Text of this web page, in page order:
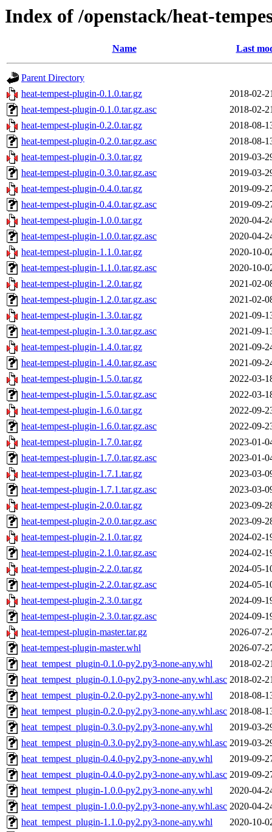
Index of /openstack/heat-
Name Last
Parent Directory
heat-tempest-plugin-0.1.0.tar.gz
2018-02-
heat-tempest-plugin-0.1.0.tar.gz.asc
2018-02-
heat-tempest-plugin-0.2.0.tar.gz
2018-08-
heat-tempest-plugin-0.2.0.tar.gz.asc
2018-08-
heat-tempest-plugin-0.3.0.tar.gz
2019-03-
heat-tempest-plugin-0.3.0.tar.gz.asc
2019-03-
heat-tempest-plugin-0.4.0.tar.gz
2019-09-
heat-tempest-plugin-0.4.0.tar.gz.asc
2019-09-
heat-tempest-plugin-1.0.0.tar.gz
2020-04-
heat-tempest-plugin-1.0.0.tar.gz.asc
2020-04-
heat-tempest-plugin-1.1.0.tar.gz
2020-10-
heat-tempest-plugin-1.1.0.tar.gz.asc
2020-10-
heat-tempest-plugin-1.2.0.tar.gz
2021-02-
heat-tempest-plugin-1.2.0.tar.gz.asc
2021-02-
heat-tempest-plugin-1.3.0.tar.gz
2021-09-
heat-tempest-plugin-1.3.0.tar.gz.asc
2021-09-
heat-tempest-plugin-1.4.0.tar.gz
2021-09-
heat-tempest-plugin-1.4.0.tar.gz.asc
2021-09-
heat-tempest-plugin-1.5.0.tar.gz
2022-03-
heat-tempest-plugin-1.5.0.tar.gz.asc
2022-03-
heat-tempest-plugin-1.6.0.tar.gz
2022-09-
heat-tempest-plugin-1.6.0.tar.gz.asc
2022-09-
heat-tempest-plugin-1.7.0.tar.gz
2023-01-
heat-tempest-plugin-1.7.0.tar.gz.asc
2023-01-
heat-tempest-plugin-1.7.1.tar.gz
2023-03-
heat-tempest-plugin-1.7.1.tar.gz.asc
2023-03-
heat-tempest-plugin-2.0.0.tar.gz
2023-09-
heat-tempest-plugin-2.0.0.tar.gz.asc
2023-09-
heat-tempest-plugin-2.1.0.tar.gz
2024-02-
heat-tempest-plugin-2.1.0.tar.gz.asc
2024-02-
heat-tempest-plugin-2.2.0.tar.gz
2024-05-
heat-tempest-plugin-2.2.0.tar.gz.asc
2024-05-
heat-tempest-plugin-2.3.0.tar.gz
2024-09-
heat-tempest-plugin-2.3.0.tar.gz.asc
2024-09-
heat-tempest-plugin-master.tar.gz
2026-07-
heat-tempest-plugin-master.whl
2026-07-
heat_tempest_plugin-0.1.0-py2.py3-none-any.whl
2018-02-
heat_tempest_plugin-0.1.0-py2.py3-none-any.whl.asc 2018-02-
heat_tempest_plugin-0.2.0-py2.py3-none-any.whl
2018-08-
heat_tempest_plugin-0.2.0-py2.py3-none-any.whl.asc 2018-08-
heat_tempest_plugin-0.3.0-py2.py3-none-any.whl
2019-03-
heat_tempest_plugin-0.3.0-py2.py3-none-any.whl.asc 2019-03-
heat_tempest_plugin-0.4.0-py2.py3-none-any.whl
2019-09-
heat_tempest_plugin-0.4.0-py2.py3-none-any.whl.asc 2019-09-
heat_tempest_plugin-1.0.0-py2.py3-none-any.whl
2020-04-
heat_tempest_plugin-1.0.0-py2.py3-none-any.whl.asc 2020-04-
heat_tempest_plugin-1.1.0-py2.py3-none-any.whl
2020-10-